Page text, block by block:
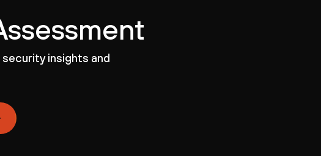
insights and